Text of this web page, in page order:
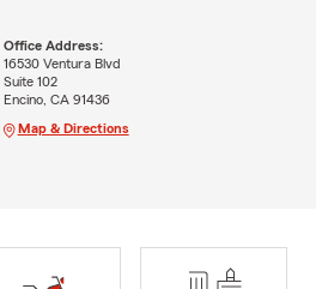
Office Address:
16530 Ventura Blvd
Suite 102
Encino, CA 91436
Map & Directions